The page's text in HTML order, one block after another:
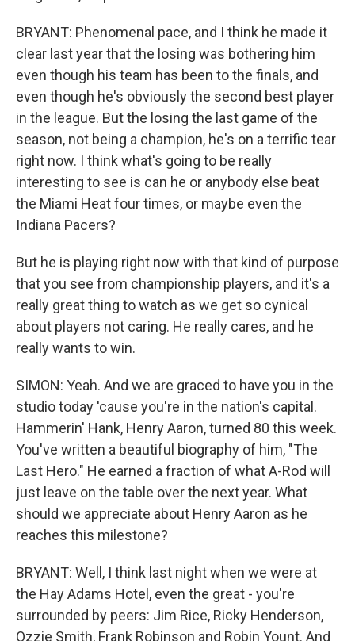
BRYANT: Phenomenal pace, and I think he made it
clear last year that the losing was bothering him
even though his team has been to the finals, and
even though he's obviously the second best player
in the league. But the losing the last game of the
season, not being a champion, he's on a terrific tear
right now. I think what's going to be really
interesting to see is can he or anybody else beat
the Miami Heat four times, or maybe even the
Indiana Pacers?
But he is playing right now with that kind of purpose
that you see from championship players, and it's a
really great thing to watch as we get so cynical
about players not caring. He really cares, and he
really wants to win.
SIMON: Yeah. And we are graced to have you in the
studio today 'cause you're in the nation's capital.
Hammerin' Hank, Henry Aaron, turned 80 this week.
You've written a beautiful biography of him, "The
Last Hero." He earned a fraction of what A-Rod will
just leave on the table over the next year. What
should we appreciate about Henry Aaron as he
reaches this milestone?
BRYANT: Well, I think last night when we were at
the Hay Adams Hotel, even the great - you're
surrounded by peers: Jim Rice, Ricky Henderson,
Ozzie Smith, Frank Robinson and Robin Yount. And